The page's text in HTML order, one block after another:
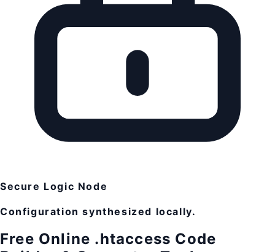
Secure Logic Node
Configuration synthesized locally.
Free Online .htaccess Code